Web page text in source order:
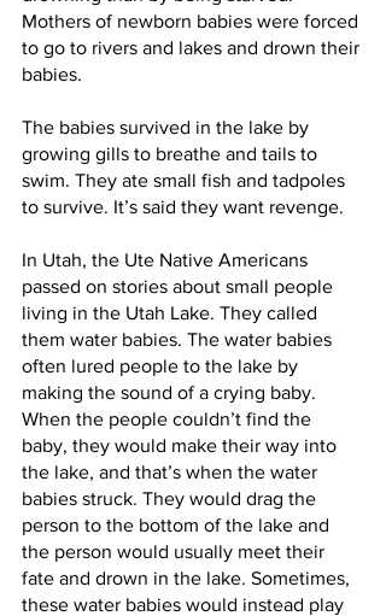
Mothers of newborn babies were forced
to go to rivers and lakes and drown their
babies.
The babies survived in the lake by
growing gills to breathe and tails to
swim. They ate small fish and tadpoles
to survive. It’s said they want revenge.
In Utah, the Ute Native Americans
passed on stories about small people
living in the Utah Lake. They called
them water babies. The water babies
often lured people to the lake by
making the sound of a crying baby.
When the people couldn’t find the
baby, they would make their way into
the lake, and that’s when the water
babies struck. They would drag the
person to the bottom of the lake and
the person would usually meet their
fate and drown in the lake. Sometimes,
these water babies would instead play